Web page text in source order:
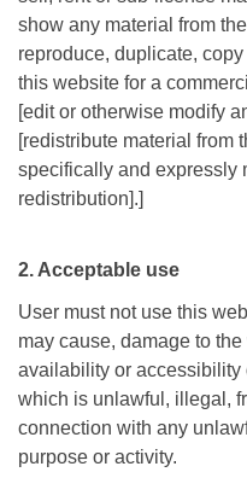
show any material from
reproduce, duplicate,
this website for a
[edit or otherwise modify
[redistribute material from
specifically and expressly
redistribution].]
2. Acceptable use
User must not use this
may cause, damage to
availability or accessibility
which is unlawful, illegal,
connection with any
purpose or activity.